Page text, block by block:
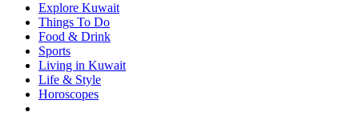
Explore Kuwait
Things To Do
Food & Drink
Sports
Living in Kuwait
Life & Style
Horoscopes